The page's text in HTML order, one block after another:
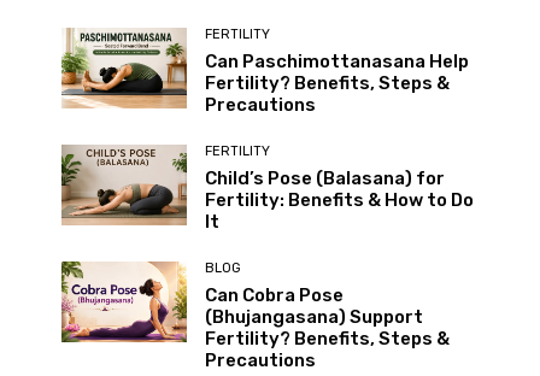
FERTILITY
Can Paschimottanasana Help
Fertility? Benefits, Steps &
Precautions
FERTILITY
Child’s Pose (Balasana) for
Fertility: Benefits & How to Do
It
BLOG
Can Cobra Pose
(Bhujangasana) Support
Fertility? Benefits, Steps &
Precautions